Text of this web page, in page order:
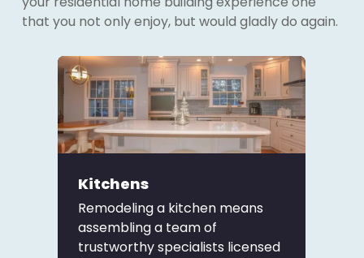
that you not only enjoy, but would gladly do again.
Kitchens
Remodeling a kitchen means
assembling a team of
trustworthy specialists licensed